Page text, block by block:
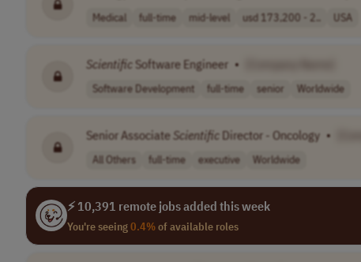
Medical full-time mid-level usd 173,200 - 2.. USA
Scientific Software Engineer •
Software Development full-time senior Worldwide
Senior Associate Scientific Director - Oncology •
All Others full-time executive Worldwide
⚡ 10,391 remote jobs added this week
You're seeing0.4%of available roles